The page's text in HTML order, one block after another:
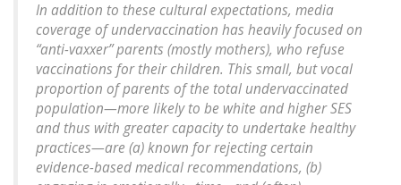
In addition to these cultural expectations, media
coverage of undervaccination has heavily focused on
“anti-vaxxer” parents (mostly mothers), who refuse
vaccinations for their children. This small, but vocal
proportion of parents of the total undervaccinated
population—more likely to be white and higher SES
and thus with greater capacity to undertake healthy
practices—are (a) known for rejecting certain
evidence-based medical recommendations, (b)